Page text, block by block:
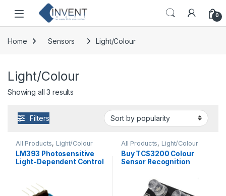
Skip to navigation
Skip to content
0
Home Sensors Light/Colour
Light/Colour
Showing all 3 results
Filters
All Products, Light/Colour
LM393 Photosensitive
Light-Dependent Control
All Products, Light/Colour
Buy TCS3200 Colour
Sensor Recognition